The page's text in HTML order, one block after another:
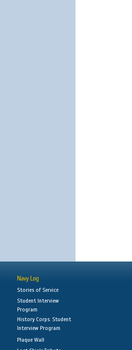
Navy Log
Stories of Service
Student Interview
Program
History Corps: Student
Interview Program
Plaque Wall